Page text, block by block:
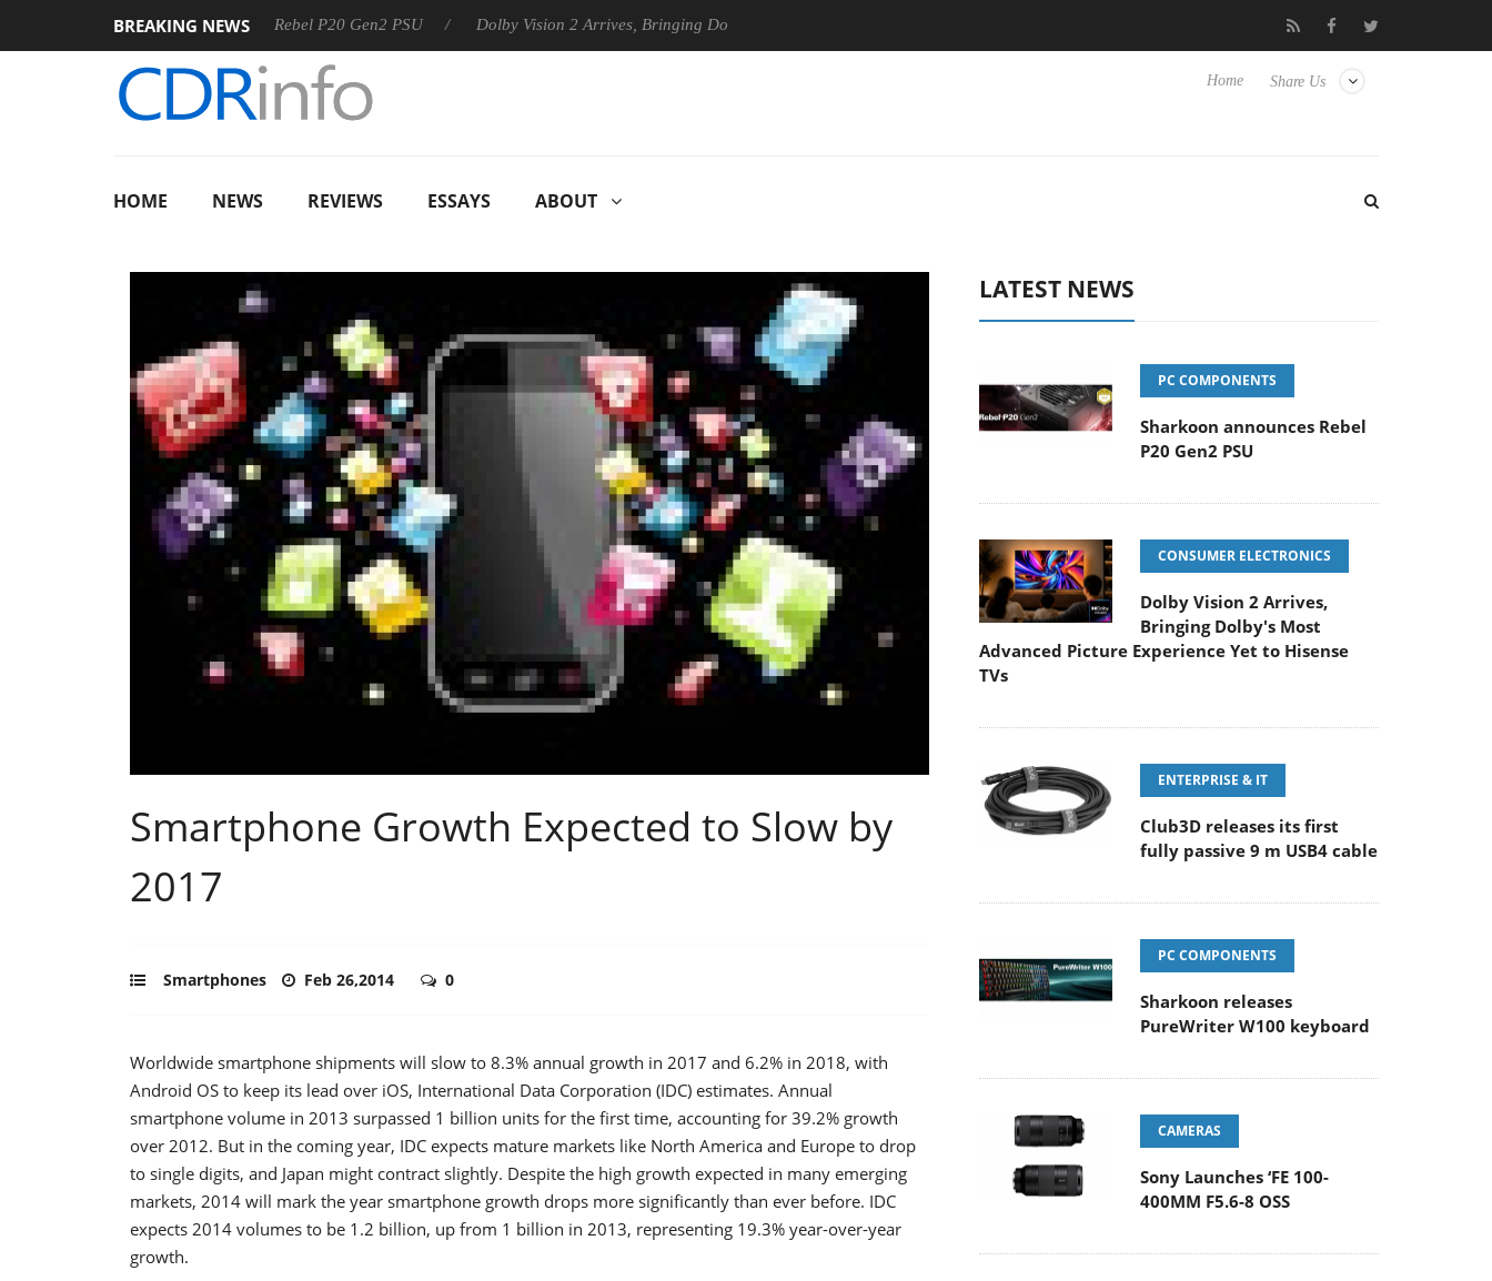
BREAKING NEWS
Sharkoon announces Rebel P20 Gen2 PSU Dolby Vision 2 Arrives, Bringing Dolby's Most Advanced Picture Experience Yet to Hisense TVs Club3D releases its first fully passive 9 m USB4
Share Us
Home
HOME NEWS REVIEWS ESSAYS ABOUT
Smartphone Growth Expected to Slow by
2017
Smartphones Feb 26,2014 0
Worldwide smartphone shipments will slow to 8.3% annual growth in 2017 and 6.2% in 2018, with
Android OS to keep its lead over iOS, International Data Corporation (IDC) estimates. Annual
smartphone volume in 2013 surpassed 1 billion units for the first time, accounting for 39.2% growth
over 2012. But in the coming year, IDC expects mature markets like North America and Europe to drop
to single digits, and Japan might contract slightly. Despite the high growth expected in many emerging
markets, 2014 will mark the year smartphone growth drops more significantly than ever before. IDC
expects 2014 volumes to be 1.2 billion, up from 1 billion in 2013, representing 19.3% year-over-year
growth.
LATEST NEWS
PC COMPONENTS
Sharkoon announces Rebel
P20 Gen2 PSU
CONSUMER ELECTRONICS
Dolby Vision 2 Arrives,
Bringing Dolby's Most
Advanced Picture Experience Yet to Hisense
TVs
ENTERPRISE & IT
Club3D releases its first
fully passive 9 m USB4 cable
PC COMPONENTS
Sharkoon releases
PureWriter W100 keyboard
CAMERAS
Sony Launches ‘FE 100-
400MM F5.6-8 OSS